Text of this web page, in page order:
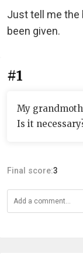
Just tell me the
been given.
#1
My
Is it
Final score:3